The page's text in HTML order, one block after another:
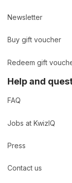
Newsletter
Buy gift voucher
Redeem gift
Help and
FAQ
Jobs at KwizIQ
Press
Contact us